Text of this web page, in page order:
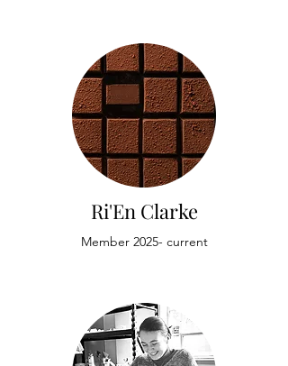
Ri'En Clarke
Member 2025- current